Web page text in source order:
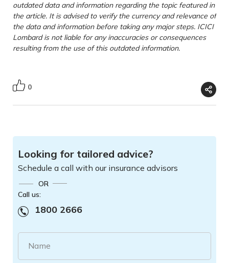
outdated data and information regarding the topic featured in
the article. It is advised to verify the currency and relevance of
the data and information before taking any major steps. ICICI
Lombard is not liable for any inaccuracies or consequences
resulting from the use of this outdated information.
0
Looking for tailored advice?
Schedule a call with our insurance advisors
OR
Call us:
1800 2666
Name